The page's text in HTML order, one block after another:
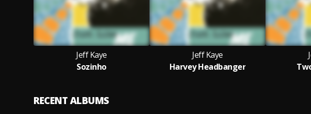
Jeff Kaye
Sozinho
Jeff Kaye
Harvey Headbanger
RECENT ALBUMS